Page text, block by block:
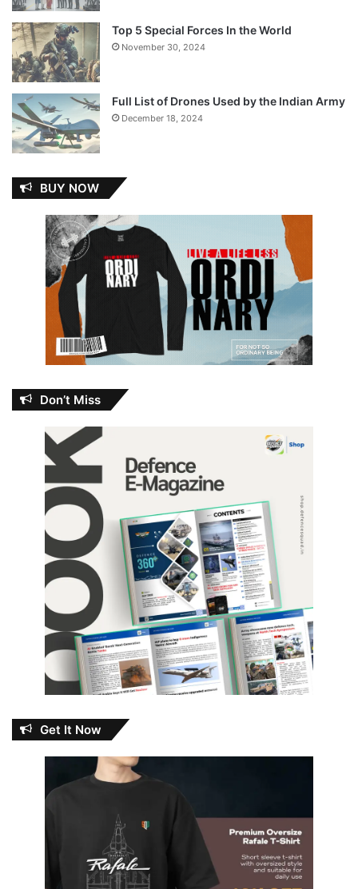
Top 5 Special Forces In the World
November 30, 2024
Full List of Drones Used by the Indian Army
December 18, 2024
BUY NOW
Don’t Miss
Get It Now